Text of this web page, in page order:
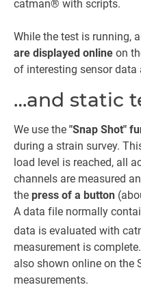
catman® with scripts.
While the test is running,
are displayed online on
of interesting sensor data
…and static
We use the "Snap Shot"
during a strain survey.
load level is reached, all
channels are measured
the press of a button
A data file normally
data is evaluated with
measurement is
also shown online on the
measurements.